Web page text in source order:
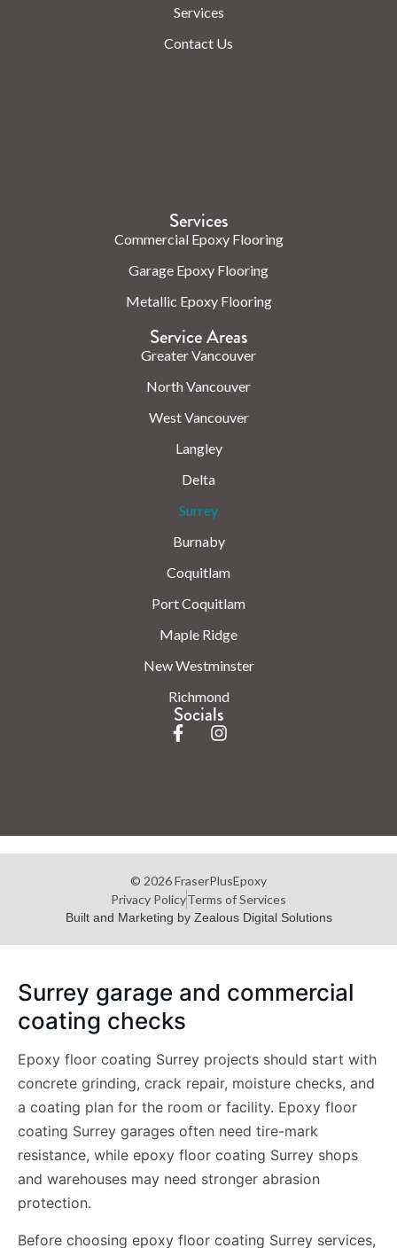
Services
Contact Us
Services
Commercial Epoxy Flooring
Garage Epoxy Flooring
Metallic Epoxy Flooring
Service Areas
Greater Vancouver
North Vancouver
West Vancouver
Langley
Delta
Surrey
Burnaby
Coquitlam
Port Coquitlam
Maple Ridge
New Westminster
Richmond
Socials
© 2026 FraserPlusEpoxy
Privacy PolicyTerms of Services
Built and Marketing by Zealous Digital Solutions
Surrey garage and commercial
coating checks
Epoxy floor coating Surrey projects should start with
concrete grinding, crack repair, moisture checks, and
a coating plan for the room or facility. Epoxy floor
coating Surrey garages often need tire-mark
resistance, while epoxy floor coating Surrey shops
and warehouses may need stronger abrasion
protection.
Before choosing epoxy floor coating Surrey services,